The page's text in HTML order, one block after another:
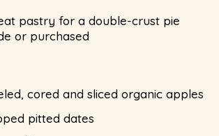
pastry for a double-crust pie
or purchased
cored and sliced organic apples
pitted dates